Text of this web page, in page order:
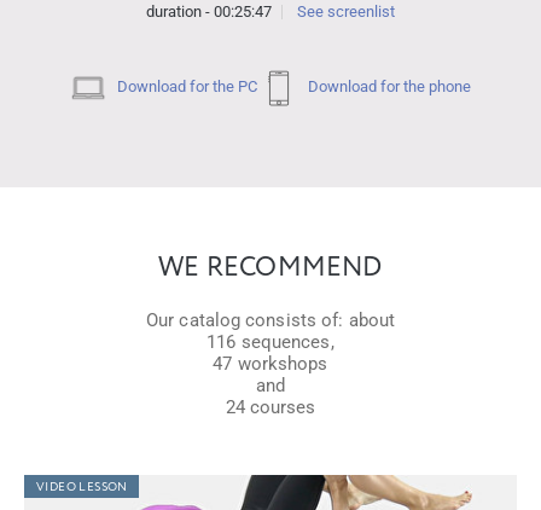
duration - 00:25:47 See screenlist
Download for the PC Download for the phone
WE RECOMMEND
Our catalog consists of: about
116 sequences,
47 workshops
and
24 courses
VIDEO LESSON